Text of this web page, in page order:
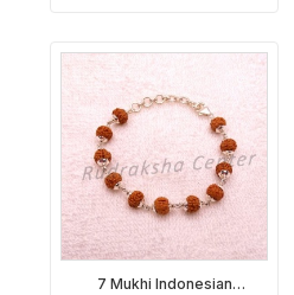
7 Mukhi Indonesian